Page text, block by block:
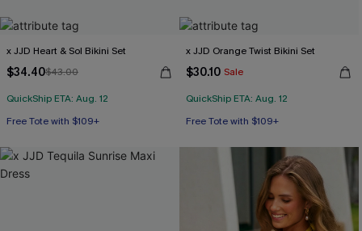
x JJD Heart & Sol Bikini Set
$34.40$43.00
QuickShip ETA: Aug. 12
Free Tote with $109+
Free Tote with $109+
x JJD Orange Twist Bikini Set
$30.10 Sale
QuickShip ETA: Aug. 12
Free Tote with $109+
Free Tote with $109+